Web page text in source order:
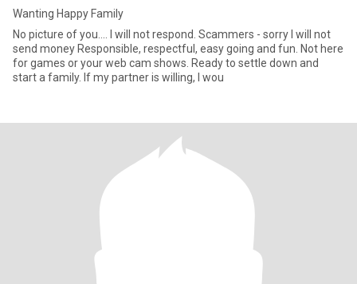
Wanting Happy Family
No picture of you.... I will not respond. Scammers - sorry I will not
send money Responsible, respectful, easy going and fun. Not here
for games or your web cam shows. Ready to settle down and
start a family. If my partner is willing, I wou